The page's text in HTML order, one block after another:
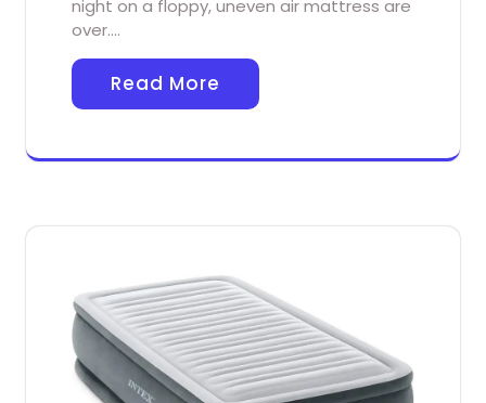
night on a floppy, uneven air mattress are
over.…
Read More